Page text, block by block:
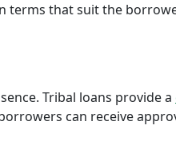
terms that suit the
Tribal loans provide a
can receive